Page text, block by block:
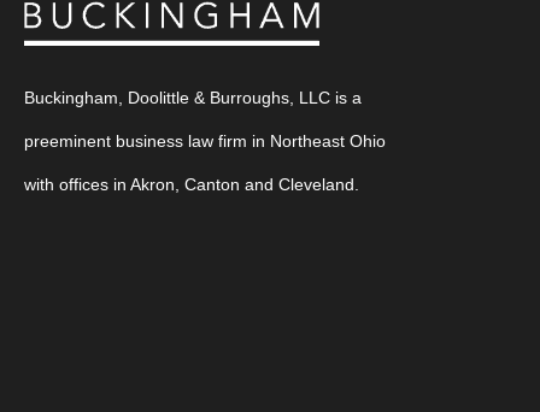
Buckingham, Doolittle & Burroughs, LLC is a
preeminent business law firm in Northeast Ohio
with offices in Akron, Canton and Cleveland.